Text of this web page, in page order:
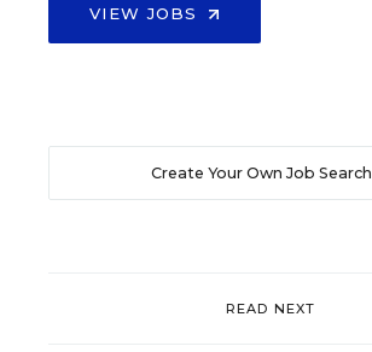
VIEW JOBS
Create Your Own Job Search
READ NEXT